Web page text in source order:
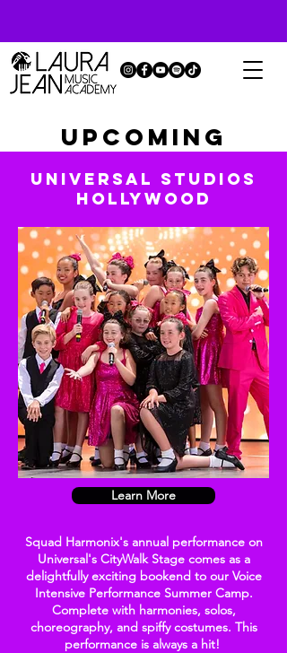
UPCOMING
EVENTS
UNIVERSAL STUDIOS
HOLLYWOOD
Learn More
Squad Harmonix's annual performance on
Universal's CityWalk Stage comes as a
delightfully exciting bookend to our Voice
Intensive Performance Summer Camp.
Complete with harmonies, solos,
choreography, and spiffy costumes. This
performance is always a hit!